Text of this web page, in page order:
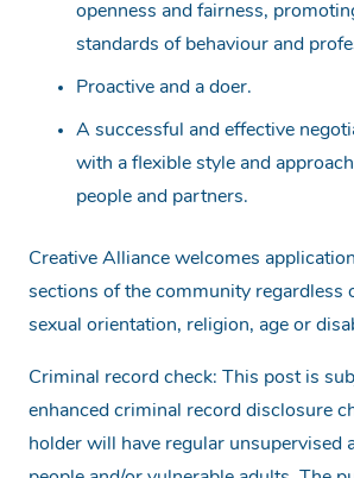
openness and fairness,
standards of behaviour and
Proactive and a doer.
A successful and effective
with a flexible style and
people and partners.
Creative Alliance welcomes
sections of the community regardless
sexual orientation, religion, age or
Criminal record check: This post is
enhanced criminal record disclosure
holder will have regular unsupervised